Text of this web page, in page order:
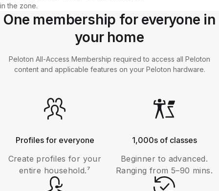
in the zone.
One membership for everyone in
your home
Peloton All-Access Membership required to access all Peloton
content and applicable features on your Peloton hardware.
Profiles for everyone
Create profiles for your
entire household.⁷
1,000s of classes
Beginner to advanced.
Ranging from 5–90 mins.